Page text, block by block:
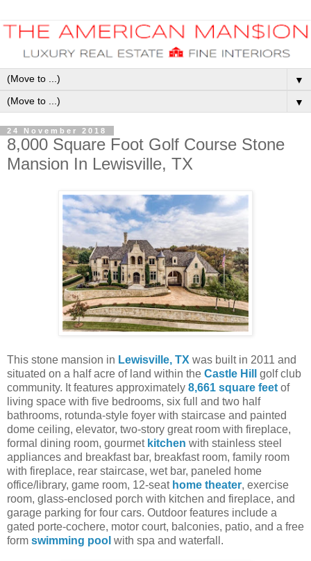
▼
▼
24 November 2018
8,000 Square Foot Golf Course Stone
Mansion In Lewisville, TX
This stone mansion in Lewisville, TX was built in 2011 and
situated on a half acre of land within the Castle Hill
golf club
community. It features approximately 8,661 square feet of
living space with five bedrooms, six full and two half
bathrooms, rotunda-style foyer with staircase and painted
dome ceiling, elevator, two-story great room with fireplace,
formal dining room, gourmet kitchen with stainless steel
appliances and breakfast bar, breakfast room, family room
with fireplace, rear staircase, wet bar, paneled home
office/library, game room, 12-seat home theater, exercise
room, glass-enclosed porch with kitchen and fireplace, and
garage parking for four cars. Outdoor features include a
gated porte-cochere, motor court, balconies, patio, and a free
form swimming pool with spa and waterfall.